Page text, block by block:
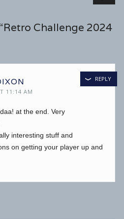
Challenge 2024
11:14 AM
at the end. Very
interesting stuff and
on getting your player up and
REPLY